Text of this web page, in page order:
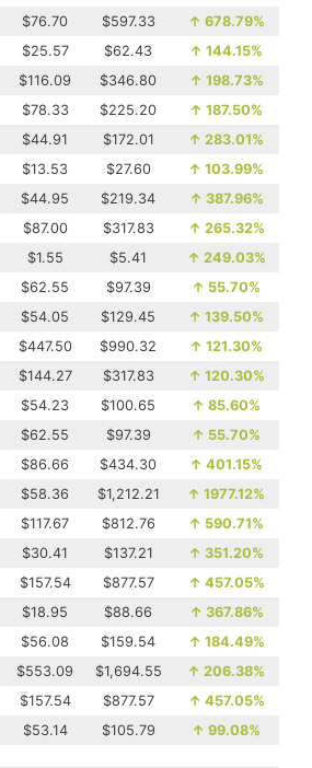
$76.70 $597.33 ↑ 678.79%
$25.57 $62.43 ↑ 144.15%
$116.09 $346.80 ↑ 198.73%
$78.33 $225.20 ↑ 187.50%
$44.91 $172.01 ↑ 283.01%
$13.53 $27.60 ↑ 103.99%
$44.95 $219.34 ↑ 387.96%
$87.00 $317.83 ↑ 265.32%
$1.55 $5.41 ↑ 249.03%
$62.55 $97.39 ↑ 55.70%
$54.05 $129.45 ↑ 139.50%
$447.50 $990.32 ↑ 121.30%
$144.27 $317.83 ↑ 120.30%
$54.23 $100.65 ↑ 85.60%
$62.55 $97.39 ↑ 55.70%
$86.66 $434.30 ↑ 401.15%
$58.36 $1,212.21 ↑ 1977.12%
$117.67 $812.76 ↑ 590.71%
$30.41 $137.21 ↑ 351.20%
$157.54 $877.57 ↑ 457.05%
$18.95 $88.66 ↑ 367.86%
$56.08 $159.54 ↑ 184.49%
$553.09 $1,694.55 ↑ 206.38%
$157.54 $877.57 ↑ 457.05%
$53.14 $105.79 ↑ 99.08%